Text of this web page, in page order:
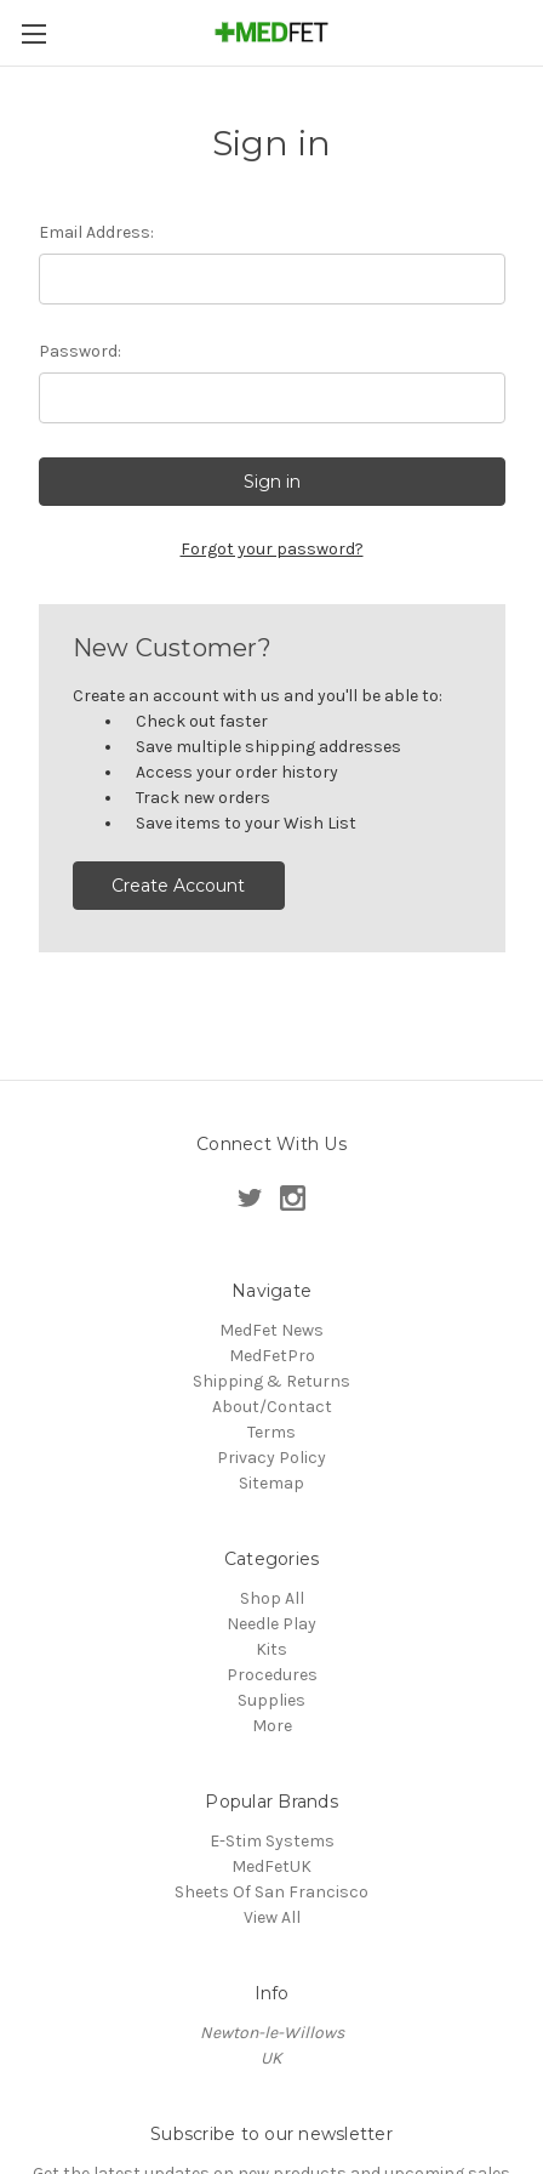
Sign in
Email Address:
Password:
Forgot your password?
New Customer?
Create an account with us and you'll be able to:
Check out faster
Save multiple shipping addresses
Access your order history
Track new orders
Save items to your Wish List
Create Account
Connect With Us
Navigate
MedFet News
MedFetPro
Shipping & Returns
About/Contact
Terms
Privacy Policy
Sitemap
Categories
Shop All
Needle Play
Kits
Procedures
Supplies
More
Popular Brands
E-Stim Systems
MedFetUK
Sheets Of San Francisco
View All
Info
Newton-le-Willows
UK
Subscribe to our newsletter